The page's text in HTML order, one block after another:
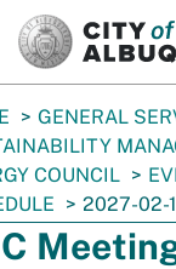
GENERAL
COUNCIL
2027-02-